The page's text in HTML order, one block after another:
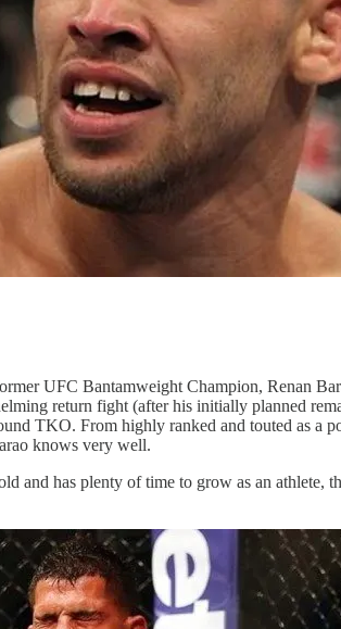
UFC Bantamweight Champion, Renan
return fight (after his initially planned
TKO. From highly ranked and touted as a
knows very well.
and has plenty of time to grow as an